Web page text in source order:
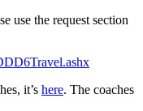
use the request section
it’s here. The coaches